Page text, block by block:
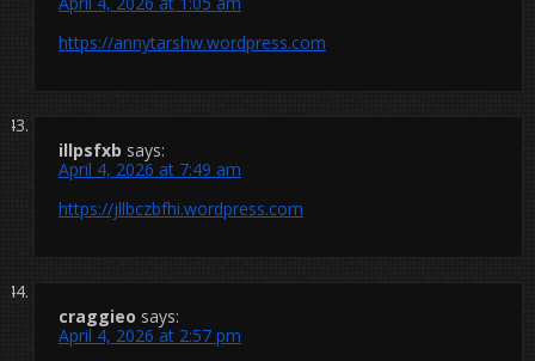
https://annytarshw.wordpress.com
illpsfxb says:
April 4, 2026 at 7:49 am
https://jllbczbfhi.wordpress.com
craggieo says:
April 4, 2026 at 2:57 pm